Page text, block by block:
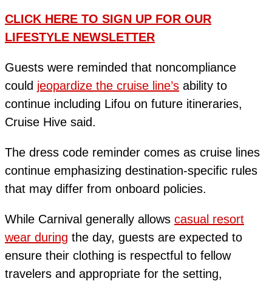
CLICK HERE TO SIGN UP FOR OUR
LIFESTYLE NEWSLETTER
Guests were reminded that noncompliance
could jeopardize the cruise line’s ability to
continue including Lifou on future itineraries,
Cruise Hive said.
The dress code reminder comes as cruise lines
continue emphasizing destination-specific rules
that may differ from onboard policies.
While Carnival generally allows casual resort
wear during the day, guests are expected to
ensure their clothing is respectful to fellow
travelers and appropriate for the setting,